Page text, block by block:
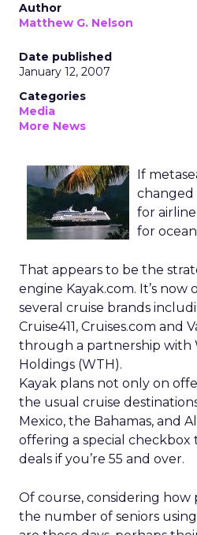
Author
Matthew G. Nelson
Date published
January 12, 2007
Categories
Media
More News
If
changed
for
for
That appears to be the
engine Kayak.com. It’s now
several cruise brands
Cruise411, Cruises.com and
through a partnership with
Holdings (WTH).
Kayak plans not only on
the usual cruise
Mexico, the Bahamas, and
offering a special checkbox
deals if you’re 55 and over.
Of course, considering how
the number of seniors